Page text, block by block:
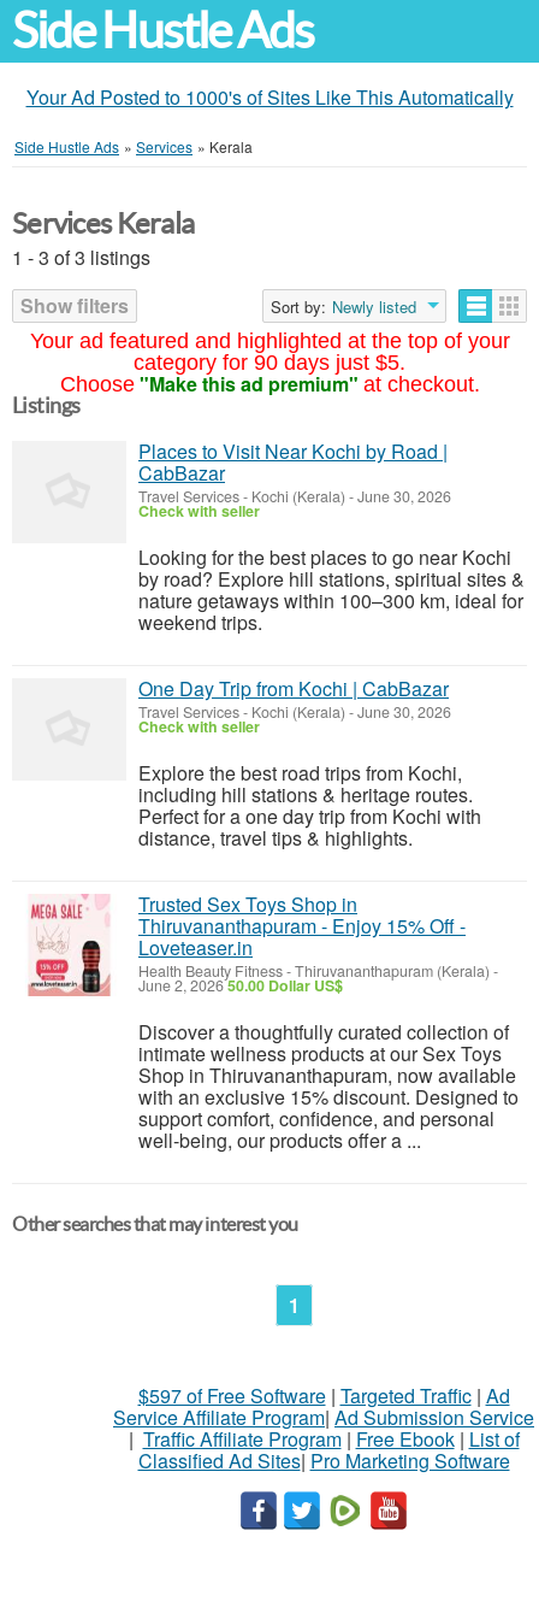
Side Hustle Ads
Your Ad Posted to 1000's of Sites Like This Automatically
Side Hustle Ads » Services » Kerala
Your ad featured and highlighted at the top of your
category for 90 days just $5.
Choose "Make this ad premium" at checkout.
Services Kerala
1 - 3 of 3 listings
Show filters
Sort by: Newly listed
Listings
Places to Visit Near Kochi by Road |
CabBazar
Travel Services- Kochi (Kerala) -June 30, 2026
Check with seller
Looking for the best places to go near Kochi
by road? Explore hill stations, spiritual sites &
nature getaways within 100–300 km, ideal for
weekend trips.
One Day Trip from Kochi | CabBazar
Travel Services- Kochi (Kerala) -June 30, 2026
Check with seller
Explore the best road trips from Kochi,
including hill stations & heritage routes.
Perfect for a one day trip from Kochi with
distance, travel tips & highlights.
Trusted Sex Toys Shop in
Thiruvananthapuram - Enjoy 15% Off -
Loveteaser.in
Health Beauty Fitness-Thiruvananthapuram (Kerala) -
June 2, 202650.00 Dollar US$
Discover a thoughtfully curated collection of
intimate wellness products at our Sex Toys
Shop in Thiruvananthapuram, now available
with an exclusive 15% discount. Designed to
support comfort, confidence, and personal
well-being, our products offer a ...
Other searches that may interest you
1
$597 of Free Software| Targeted Traffic| Ad
Service Affiliate Program| Ad Submission Service
| Traffic Affiliate Program| Free Ebook| List of
Classified Ad Sites| Pro Marketing Software